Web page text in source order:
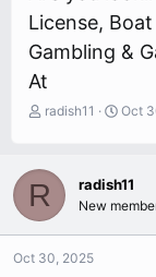
License,
Gambling &
At
T
e
a
d
a
radish11
S
t
d
Oct
R radish11
New
Oct 30, 2025